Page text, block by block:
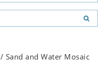
/ Sand and Water Mosaic